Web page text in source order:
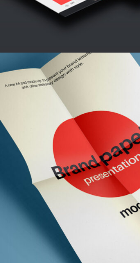
CLOTHES AND
Design / Modern /